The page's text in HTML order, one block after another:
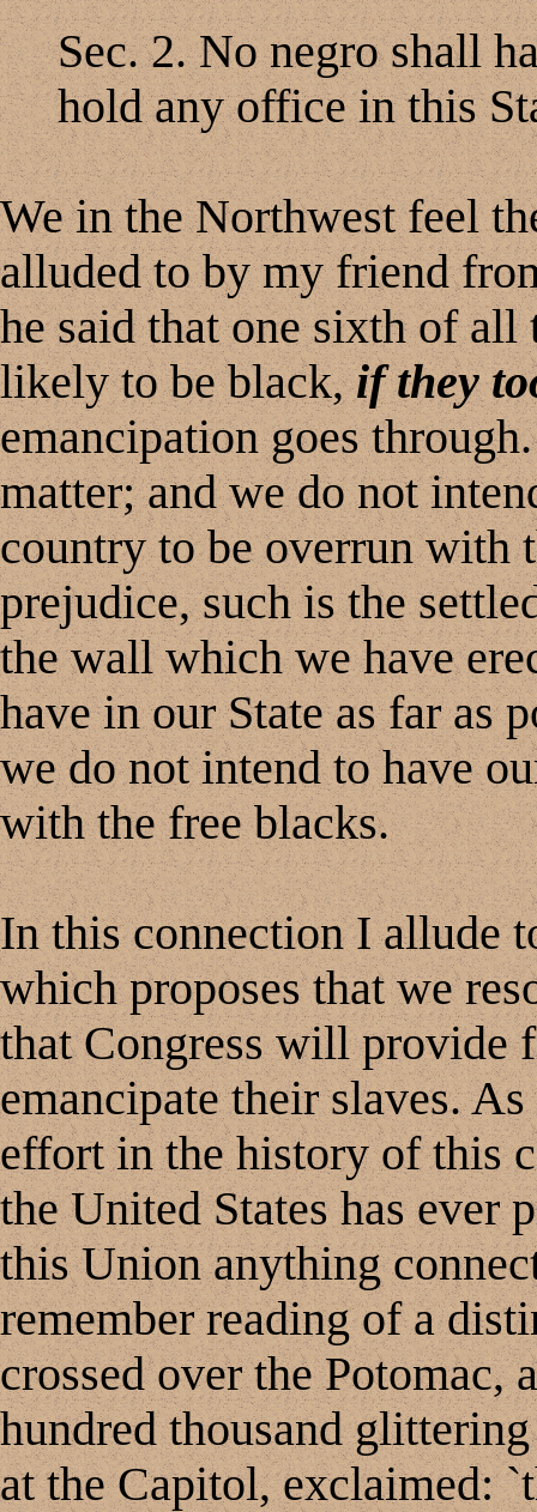
Sec. 2. No negro shall
hold any office in this
We in the Northwest feel
alluded to by my friend
he said that one sixth of
likely to be black,if they
emancipation goes
matter; and we do not
country to be overrun with
prejudice, such is the
the wall which we have
have in our State as far as
we do not intend to have
with the free blacks.
In this connection I allude
which proposes that we
that Congress will provide
emancipate their slaves.
effort in the history of this
the United States has ever
this Union anything
remember reading of a
crossed over the Potomac,
hundred thousand
at the Capitol, exclaimed: